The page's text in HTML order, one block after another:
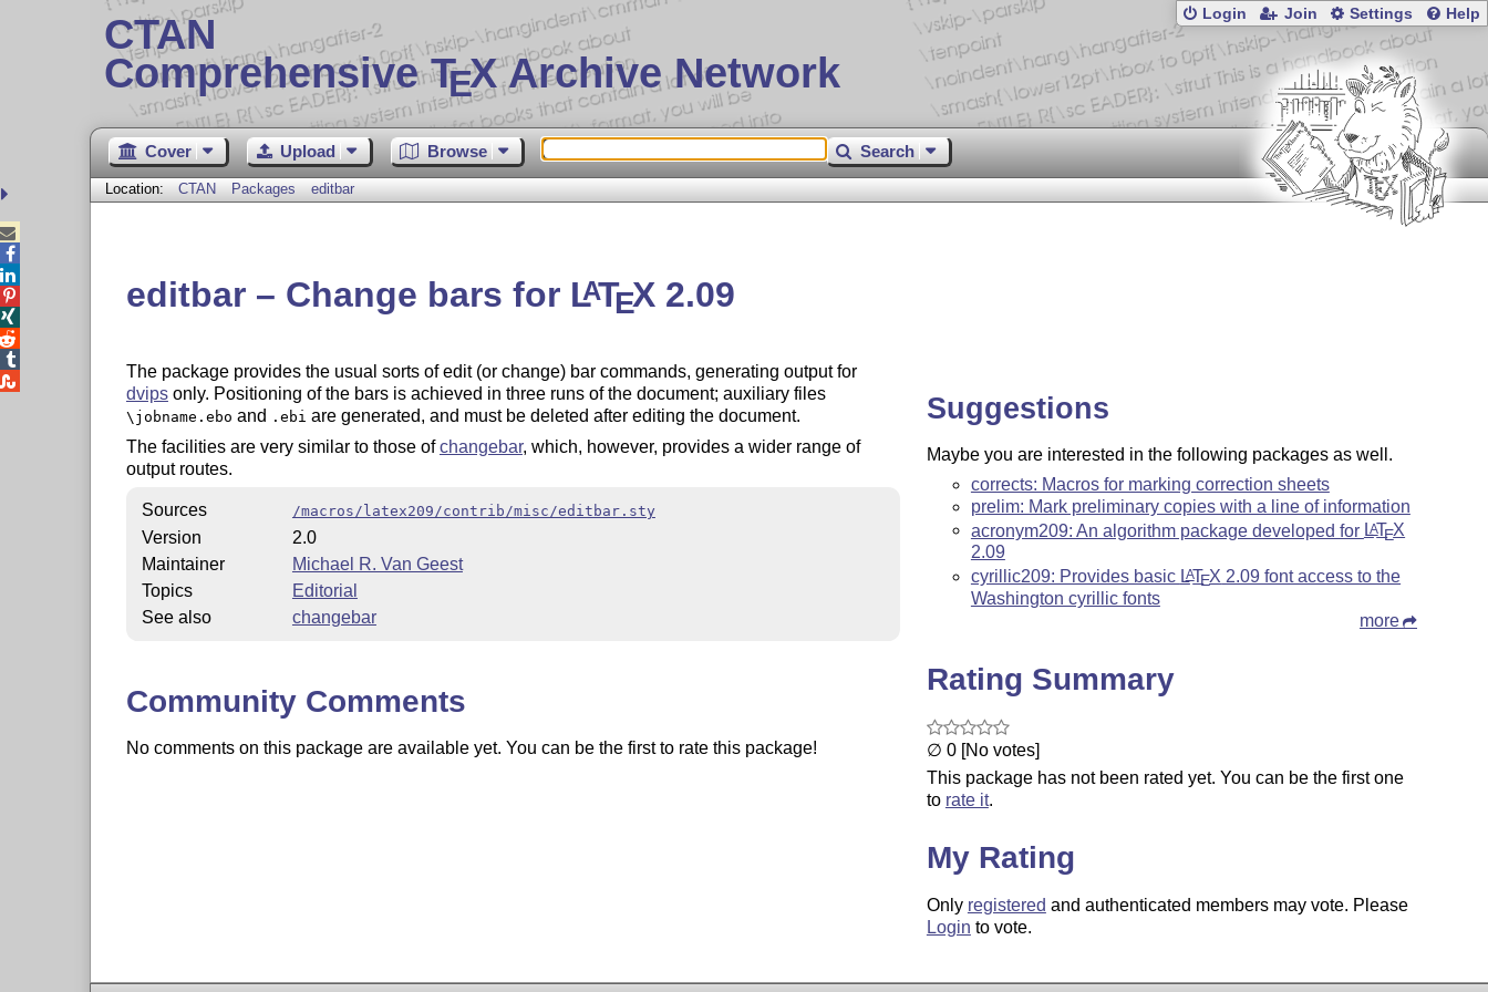
CTAN
Comprehensive TEX Archive Network
Login Join Settings Help
Cover Upload Browse Search
Location: CTAN Packages editbar
editbar – Change bars for LATEX2.09
The package provides the usual sorts of edit (or change) bar commands, generating output for
dvipsonly. Positioning of the bars is achieved in three runs of the document; auxiliary files
\jobname.ebo and .ebi are generated, and must be deleted after editing the document.
The facilities are very similar to those ofchangebar, which, however, provides a wider range of
output routes.
Sources /macros/latex209/contrib/misc/editbar.sty
Version
2.0
Maintainer
Michael R. Van Geest
Topics
Editorial
See also
changebar
Community Comments
No comments on this package are available yet. You can be the first to rate this package!
Suggestions
Maybe you are interested in the following packages as well.
corrects: Macros for marking correction sheets
prelim: Mark preliminary copies with a line of information
acronym209: An algorithm package developed for LATEX
2.09
cyrillic209: Provides basic LATEX 2.09 font access to the
Washington cyrillic fonts
more
Rating Summary
∅ 0 [No votes]
This package has not been rated yet. You can be the first one
to rate it.
My Rating
Only registered and authenticated members may vote. Please
Login to vote.




